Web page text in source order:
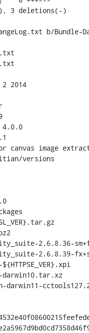
b/Bundle-
versions
2.6.8.36-
2.6.8.39-